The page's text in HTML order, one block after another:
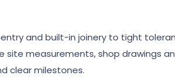
and built-in joinery to tight
measurements, shop drawings
clear milestones.